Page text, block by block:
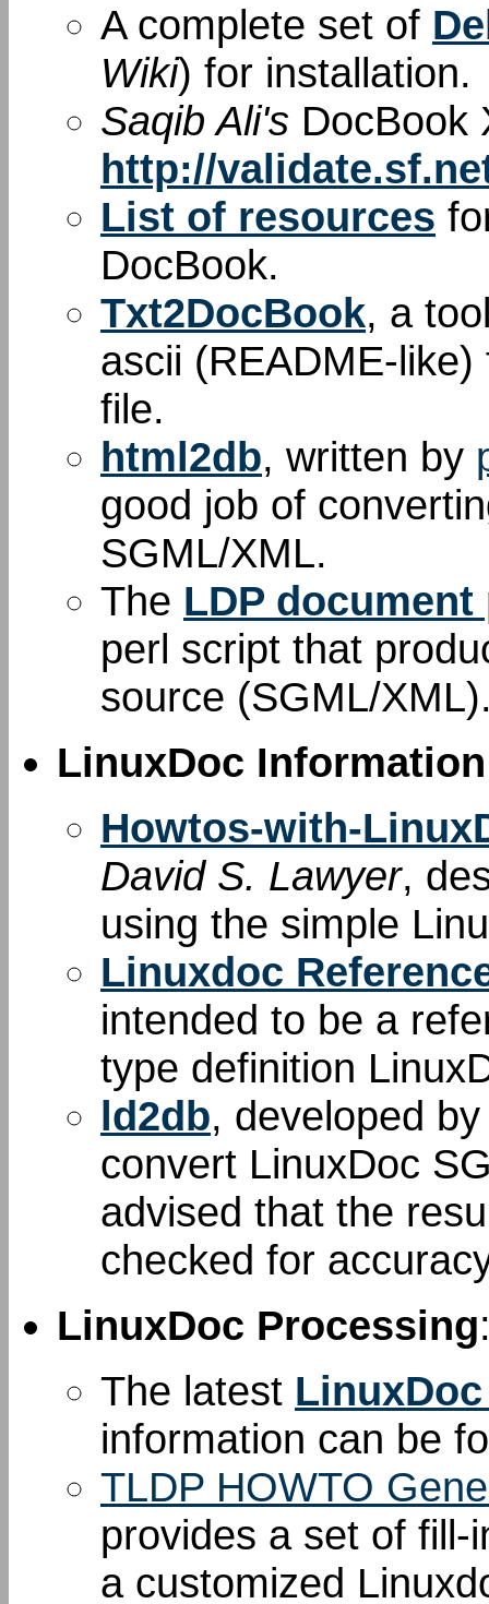
A complete set of
Wiki) for installation.
Saqib Ali's DocBook
http://
List of resources
DocBook.
Txt2DocBook, a
ascii (README-
file.
html2db, written by
good job of
SGML/XML.
The LDP
perl script that
source (SGML/
LinuxDoc Information
Howtos-with-
David S. Lawyer,
using the simple
Linuxdoc
intended to be a
type definition
ld2db, developed
convert LinuxDoc
advised that the
checked for
LinuxDoc Processing
The latest
information can be
TLDP HOWTO
provides a set of
a customized